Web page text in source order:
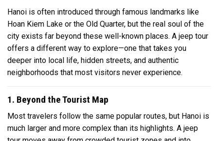
Hanoi is often introduced through famous landmarks like
Hoan Kiem Lake or the Old Quarter, but the real soul of the
city exists far beyond these well-known places. A jeep tour
offers a different way to explore—one that takes you
deeper into local life, hidden streets, and authentic
neighborhoods that most visitors never experience.
1. Beyond the Tourist Map
Most travelers follow the same popular routes, but Hanoi is
much larger and more complex than its highlights. A jeep